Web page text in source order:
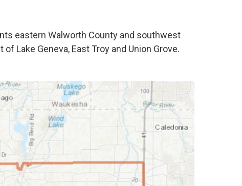
eastern Walworth County and southwest
Lake Geneva, East Troy and Union Grove.